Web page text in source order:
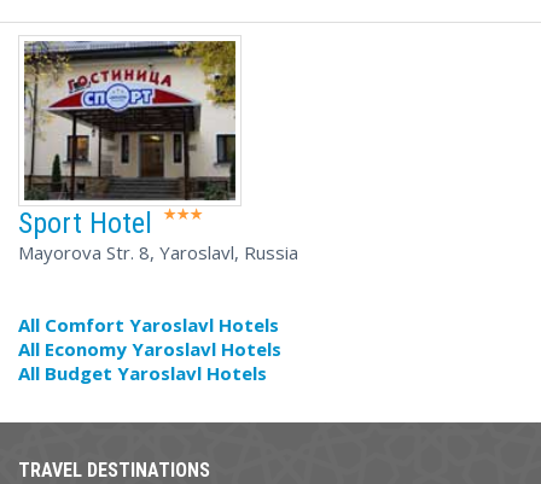
Sport Hotel
Mayorova Str. 8, Yaroslavl, Russia
All Comfort Yaroslavl Hotels
All Economy Yaroslavl Hotels
All Budget Yaroslavl Hotels
TRAVEL DESTINATIONS